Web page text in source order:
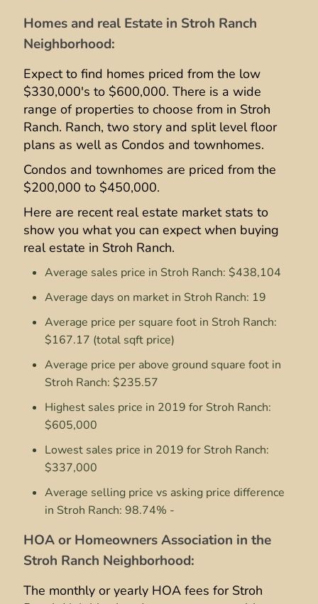
Homes and real Estate in Stroh Ranch
Neighborhood:
Expect to find homes priced from the low
$330,000's to $600,000. There is a wide
range of properties to choose from in Stroh
Ranch. Ranch, two story and split level floor
plans as well as Condos and townhomes.
Condos and townhomes are priced from the
$200,000 to $450,000.
Here are recent real estate market stats to
show you what you can expect when buying
real estate in Stroh Ranch.
Average sales price in Stroh Ranch: $438,104
Average days on market in Stroh Ranch: 19
Average price per square foot in Stroh Ranch:
$167.17 (total sqft price)
Average price per above ground square foot in
Stroh Ranch: $235.57
Highest sales price in 2019 for Stroh Ranch:
$605,000
Lowest sales price in 2019 for Stroh Ranch:
$337,000
Average selling price vs asking price difference
in Stroh Ranch: 98.74% -
HOA or Homeowners Association in the
Stroh Ranch Neighborhood:
The monthly or yearly HOA fees for Stroh